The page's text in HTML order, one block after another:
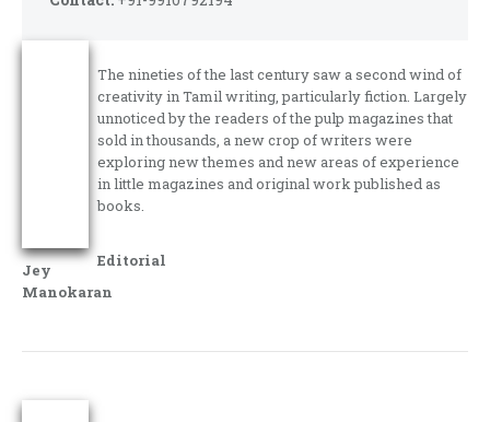
Jey
Manokaran
The nineties of the last century saw a second wind of
creativity in Tamil writing, particularly fiction. Largely
unnoticed by the readers of the pulp magazines that
sold in thousands, a new crop of writers were
exploring new themes and new areas of experience
in little magazines and original work published as
books.
Editorial